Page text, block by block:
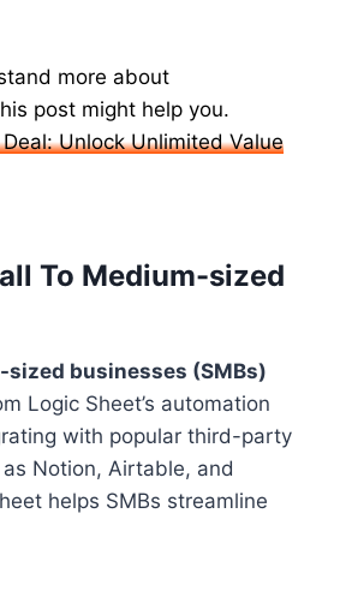
more about
post might help you.
Unlock Unlimited Value
To Medium-sized
sized businesses (SMBs)
Logic Sheet’s automation
with popular third-party
Notion, Airtable, and
helps SMBs streamline